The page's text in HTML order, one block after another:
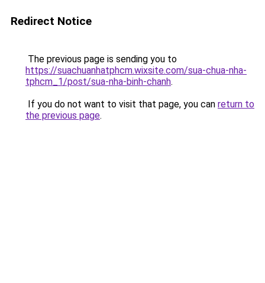
Redirect Notice
The previous page is sending you to
https://suachuanhatphcm.wixsite.com/sua-chua-nha-
tphcm_1/post/sua-nha-binh-chanh.
If you do not want to visit that page, you can return to
the previous page.